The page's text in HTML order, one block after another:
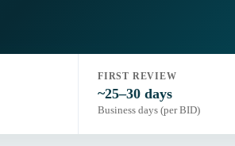
FIRST REVIEW
~25–30 days
Business days (per BID)